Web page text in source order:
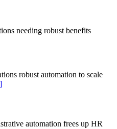
needing robust benefits
robust automation to scale
]
automation frees up HR